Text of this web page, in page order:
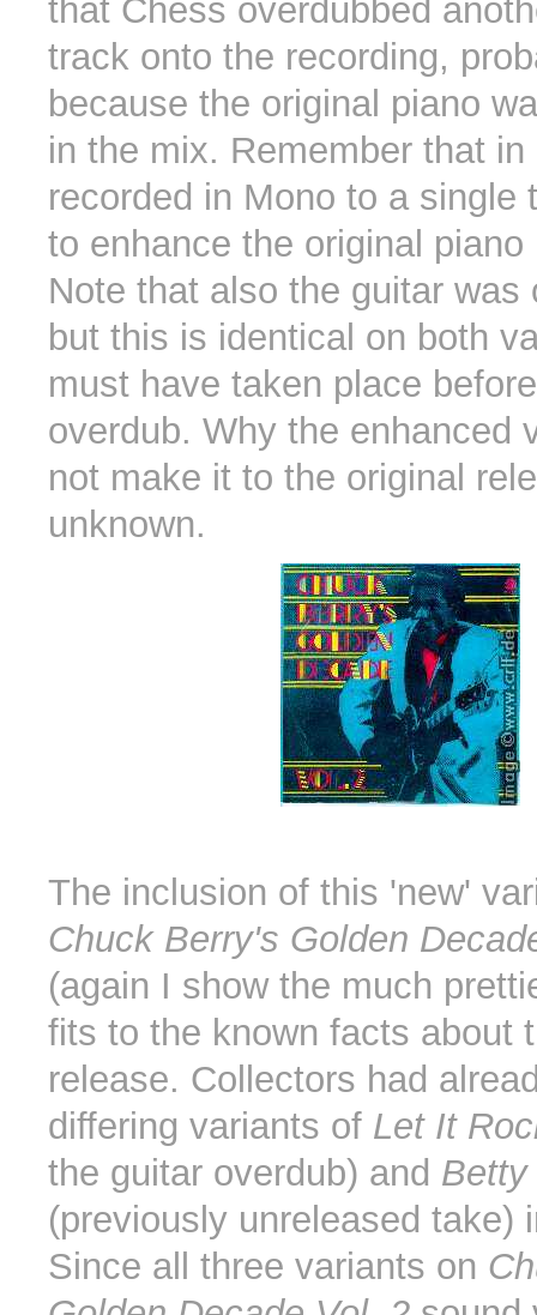
that Chess overdubbed
track onto the recording,
because the original piano
in the mix. Remember that
recorded in Mono to a single
to enhance the original piano
Note that also the guitar was
but this is identical on both
must have taken place
overdub. Why the enhanced
not make it to the original
unknown.
The inclusion of this 'new'
Chuck Berry's Golden
(again I show the much
fits to the known facts about
release. Collectors had
differing variants of Let It
the guitar overdub) and Betty
(previously unreleased take)
Since all three variants on